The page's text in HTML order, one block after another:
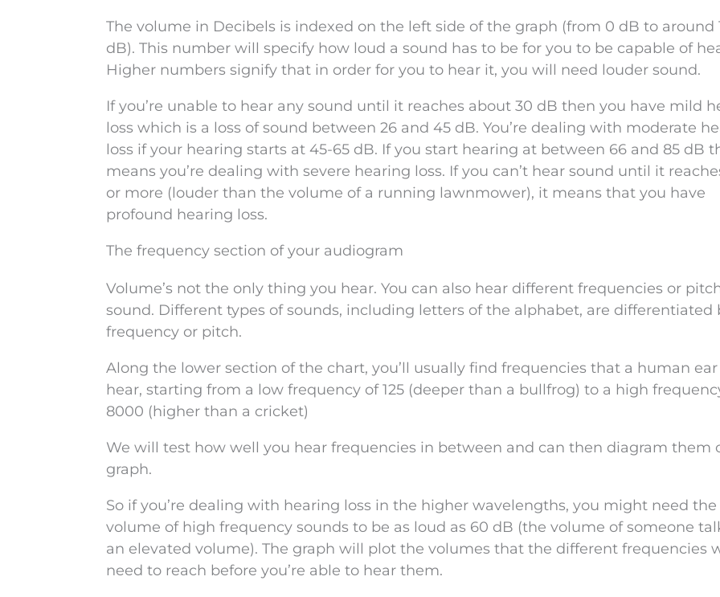
The volume in Decibels is indexed on the left side of the graph (from 0 dB to around
dB). This number will specify how loud a sound has to be for you to be capable of
Higher numbers signify that in order for you to hear it, you will need louder sound.
If you’re unable to hear any sound until it reaches about 30 dB then you have mild
loss which is a loss of sound between 26 and 45 dB. You’re dealing with moderate
loss if your hearing starts at 45-65 dB. If you start hearing at between 66 and 85 dB
means you’re dealing with severe hearing loss. If you can’t hear sound until it
or more (louder than the volume of a running lawnmower), it means that you have
profound hearing loss.
The frequency section of your audiogram
Volume’s not the only thing you hear. You can also hear different frequencies or
sound. Different types of sounds, including letters of the alphabet, are differentiated
frequency or pitch.
Along the lower section of the chart, you’ll usually find frequencies that a human ear
hear, starting from a low frequency of 125 (deeper than a bullfrog) to a high
8000 (higher than a cricket)
We will test how well you hear frequencies in between and can then diagram them
graph.
So if you’re dealing with hearing loss in the higher wavelengths, you might need the
volume of high frequency sounds to be as loud as 60 dB (the volume of someone
an elevated volume). The graph will plot the volumes that the different frequencies
need to reach before you’re able to hear them.